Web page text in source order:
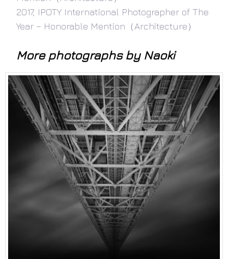
2017, IPOTY International Photographer of The
Year – Honorable Mention（Architecture）
More photographs by Naoki